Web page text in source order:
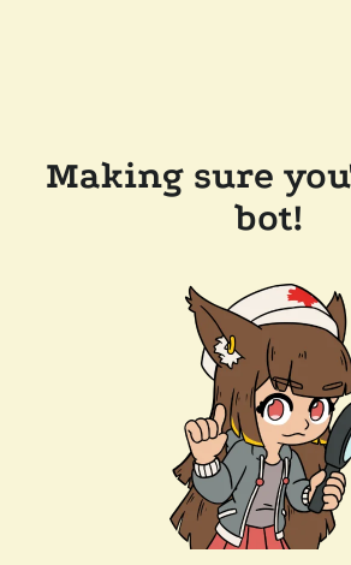
Making sure
bot!